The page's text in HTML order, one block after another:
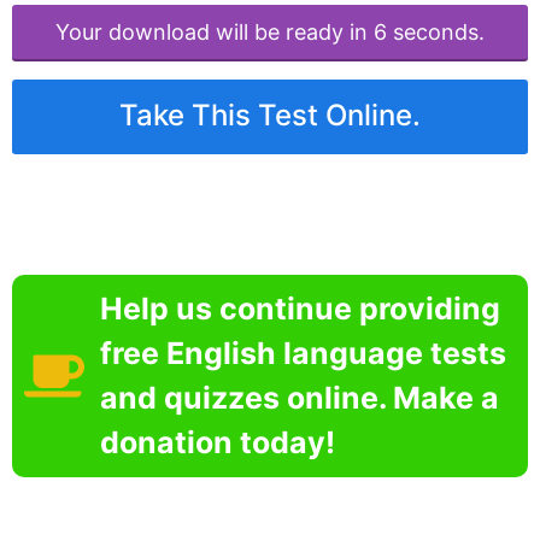
Your download will be ready in 6 seconds.
Take This Test Online.
Help us continue providing
free English language tests
and quizzes online. Make a
donation today!